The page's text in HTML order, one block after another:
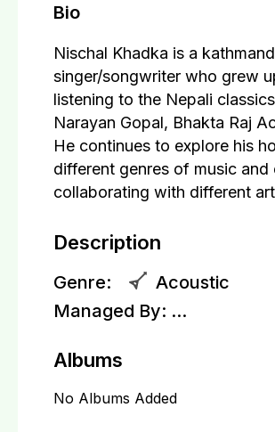
Bio
Nischal Khadka is a
singer/songwriter who grew
listening to the Nepali
Narayan Gopal, Bhakta Raj
He continues to explore his
different genres of music and
collaborating with different
Description
Genre:
Acoustic
Managed By: ...
Albums
No Albums Added